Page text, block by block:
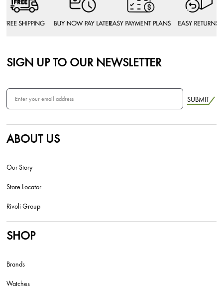
SIGN UP TO OUR NEWSLETTER
SUBMIT
ABOUT US
Our Story
Store Locator
Rivoli Group
SHOP
Brands
Watches